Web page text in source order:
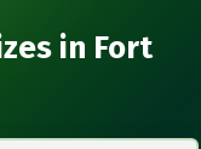
in Fort